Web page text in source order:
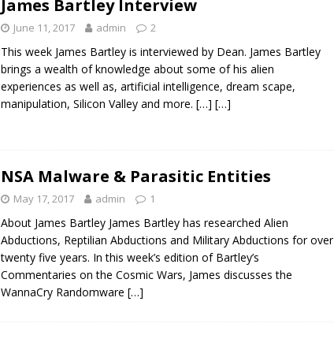
James Bartley Interview
June 11, 2017 admin 2
This week James Bartley is interviewed by Dean. James Bartley
brings a wealth of knowledge about some of his alien
experiences as well as, artificial intelligence, dream scape,
manipulation, Silicon Valley and more. […] […]
NSA Malware & Parasitic Entities
May 17, 2017 admin 1
About James Bartley James Bartley has researched Alien
Abductions, Reptilian Abductions and Military Abductions for over
twenty five years. In this week’s edition of Bartley’s
Commentaries on the Cosmic Wars, James discusses the
WannaCry Randomware […]